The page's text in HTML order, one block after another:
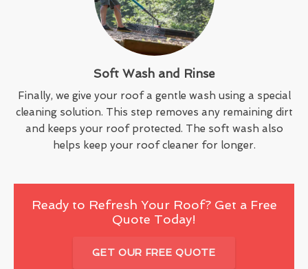
Soft Wash and Rinse
Finally, we give your roof a gentle wash using a special
cleaning solution. This step removes any remaining dirt
and keeps your roof protected. The soft wash also
helps keep your roof cleaner for longer.
Ready to Refresh Your Roof? Get a Free
Quote Today!
GET OUR FREE QUOTE